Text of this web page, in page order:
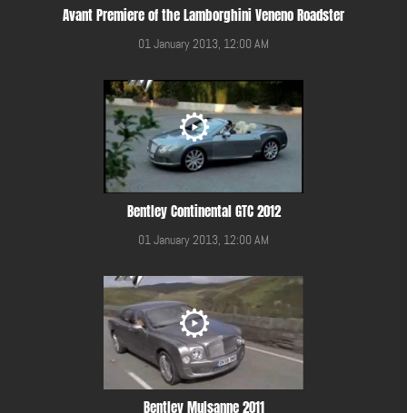
Avant Premiere of the Lamborghini Veneno Roadster
01 January 2013, 12:00 AM
Bentley Continental GTC 2012
01 January 2013, 12:00 AM
Bentley Mulsanne 2011